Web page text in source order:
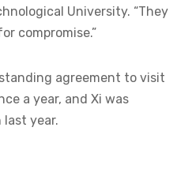
University. “They
compromise.”
agreement to visit
a year, and Xi was
year.